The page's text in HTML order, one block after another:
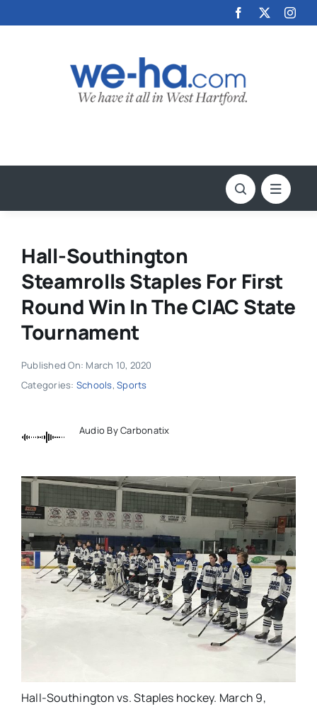
to
Hall-Southington
Steamrolls Staples For First
Round Win In The CIAC State
Tournament
Published On: March 10, 2020
Categories: Schools,Sports
Audio By Carbonatix
Hall-Southington vs. Staples hockey. March 9,